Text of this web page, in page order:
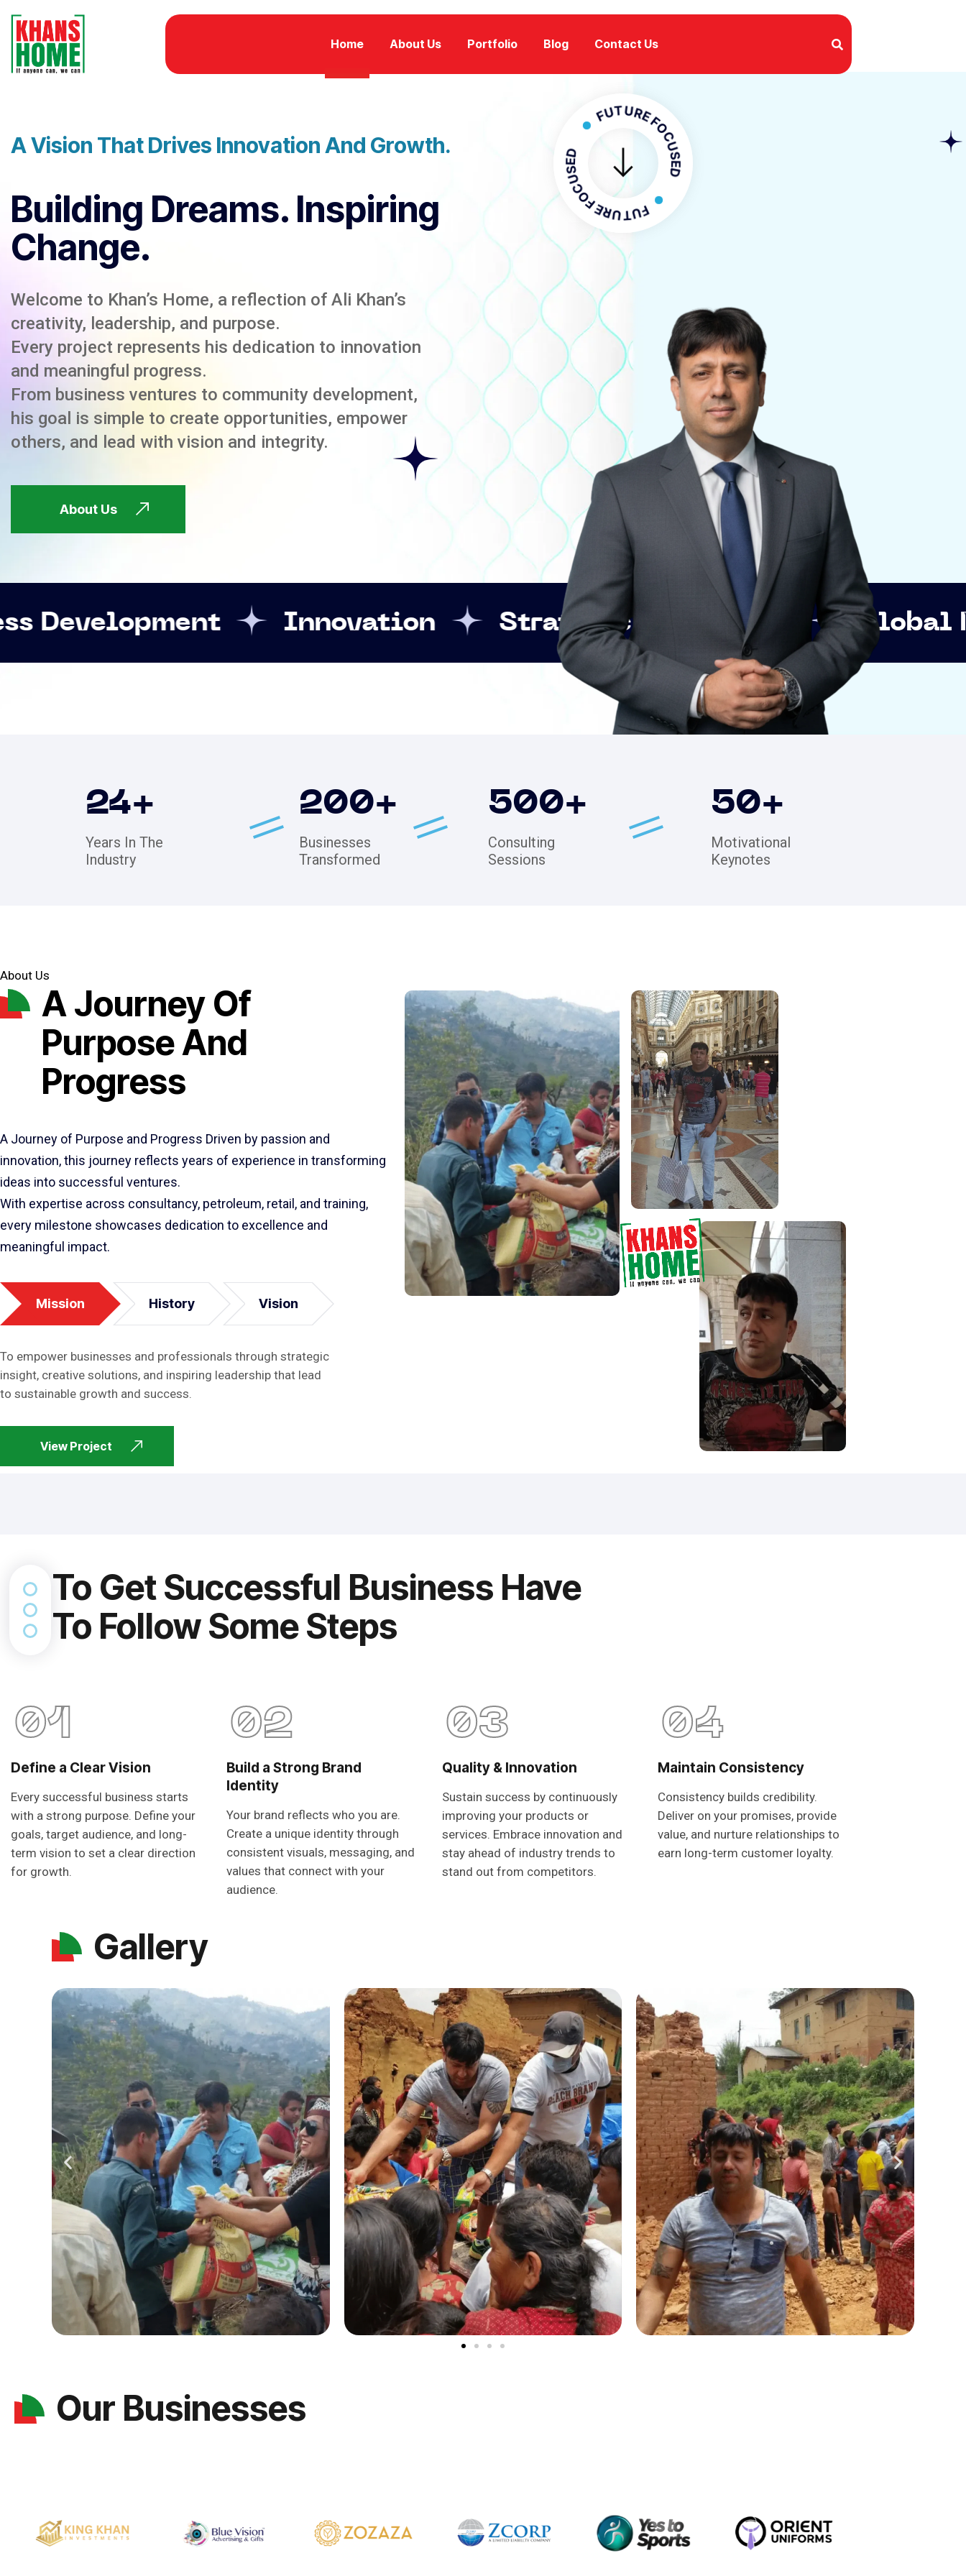
Home About Us Portfolio Blog Contact Us
A Vision That Drives Innovation And Growth.
Building Dreams. Inspiring
Change.
Welcome to Khan’s Home, a reflection of Ali Khan’s
creativity, leadership, and purpose.
Every project represents his dedication to innovation
and meaningful progress.
From business ventures to community development,
his goal is simple to create opportunities, empower
others, and lead with vision and integrity.
About Us
FUTURE FOCUSED
FUTURE FOCUSED
Innovation Strategic Leadership Global
24+
Years In The
Industry
200+
Businesses
Transformed
500+
Consulting
Sessions
50+
Motivational
Keynotes
About Us
A Journey Of
Purpose And
Progress
A Journey of Purpose and Progress Driven by passion and
innovation, this journey reflects years of experience in transforming
ideas into successful ventures.
With expertise across consultancy, petroleum, retail, and training,
every milestone showcases dedication to excellence and
meaningful impact.
Mission History Vision
To empower businesses and professionals through strategic
insight, creative solutions, and inspiring leadership that lead
to sustainable growth and success.
View Project
To Get Successful Business Have
To Follow Some Steps
01
Define a Clear Vision
Every successful business starts
with a strong purpose. Define your
goals, target audience, and long-
term vision to set a clear direction
for growth.
02
Build a Strong Brand
Identity
Your brand reflects who you are.
Create a unique identity through
consistent visuals, messaging, and
values that connect with your
audience.
03
Quality & Innovation
Sustain success by continuously
improving your products or
services. Embrace innovation and
stay ahead of industry trends to
stand out from competitors.
04
Maintain Consistency
Consistency builds credibility.
Deliver on your promises, provide
value, and nurture relationships to
earn long-term customer loyalty.
Gallery
Our Businesses